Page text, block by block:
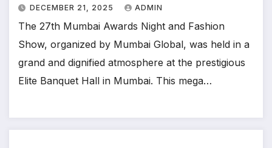
DECEMBER 21, 2025 ADMIN
The 27th Mumbai Awards Night and Fashion
Show, organized by Mumbai Global, was held in a
grand and dignified atmosphere at the prestigious
Elite Banquet Hall in Mumbai. This mega…